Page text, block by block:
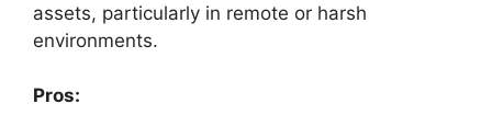
assets, particularly in remote or harsh
environments.
Pros: